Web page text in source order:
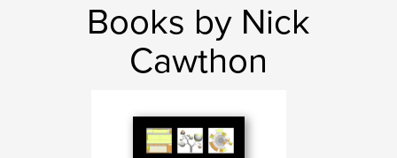
Books by Nick
Cawthon